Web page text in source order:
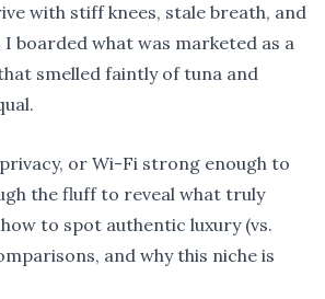
with stiff knees, stale breath, and
boarded what was marketed as a
smelled faintly of tuna and
or Wi-Fi strong enough to
the fluff to reveal what truly
to spot authentic luxury (vs.
and why this niche is